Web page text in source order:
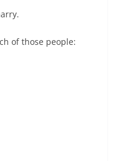
of those people: